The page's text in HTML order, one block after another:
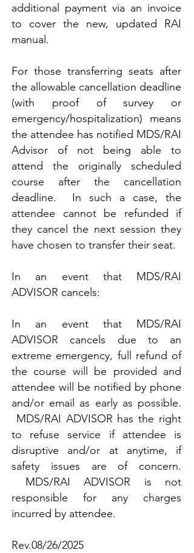
additional payment via an invoice
to cover the new, updated RAI
manual.
For those transferring seats after
the allowable cancellation deadline
(with proof of survey or
emergency/hospitalization) means
the attendee has notified MDS/RAI
Advisor of not being able to
attend the originally scheduled
course after the cancellation
deadline. In such a case, the
attendee cannot be refunded if
they cancel the next session they
have chosen to transfer their seat.
In an event that MDS/RAI
ADVISOR cancels:
In an event that MDS/RAI
ADVISOR cancels due to an
extreme emergency, full refund of
the course will be provided and
attendee will be notified by phone
and/or email as early as possible.
MDS/RAI ADVISOR has the right
to refuse service if attendee is
disruptive and/or at anytime, if
safety issues are of concern.
MDS/RAI ADVISOR is not
responsible for any charges
incurred by attendee.​
Rev.08/26/2025